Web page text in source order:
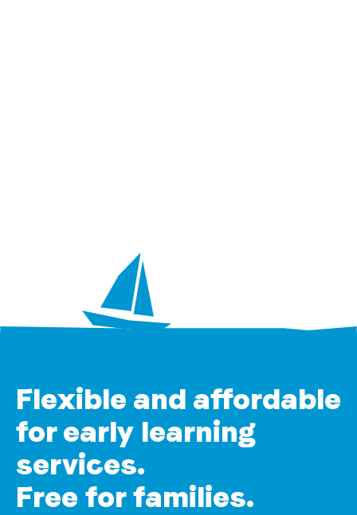
Flexible and affordable
for early learning
services.
Free for families.